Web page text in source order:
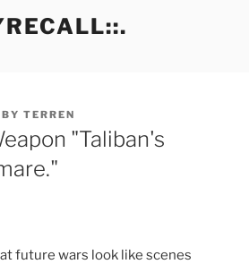
BY TERREN
"Taliban's
future wars look like scenes